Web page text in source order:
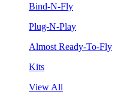
Bind-N-Fly
Plug-N-Play
Almost Ready-To-Fly
Kits
View All